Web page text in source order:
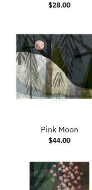
$28.00
Pink Moon
$44.00